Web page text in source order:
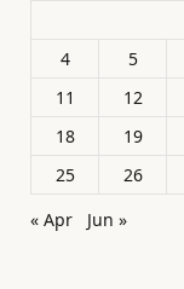
4
5
11
12
18
19
25
26
« Apr
Jun »